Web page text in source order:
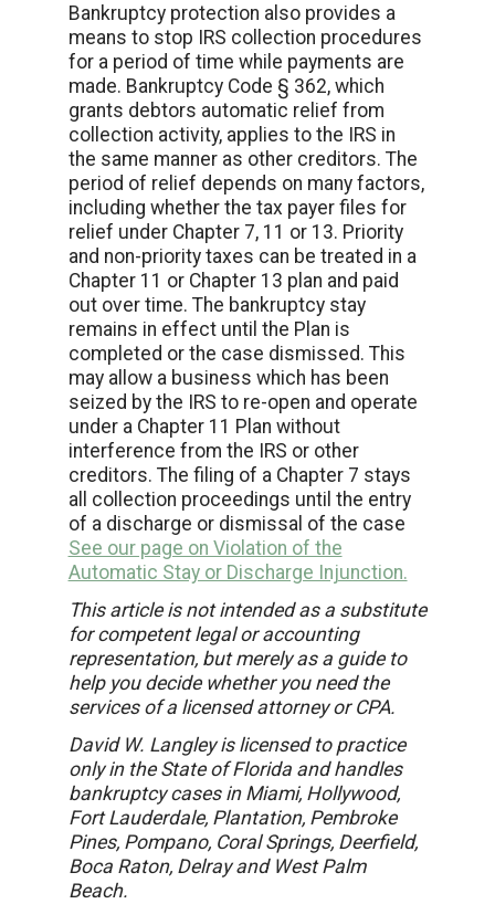
Bankruptcy protection also provides a
means to stop IRS collection procedures
for a period of time while payments are
made. Bankruptcy Code § 362, which
grants debtors automatic relief from
collection activity, applies to the IRS in
the same manner as other creditors. The
period of relief depends on many factors,
including whether the tax payer files for
relief under Chapter 7, 11 or 13. Priority
and non-priority taxes can be treated in a
Chapter 11 or Chapter 13 plan and paid
out over time. The bankruptcy stay
remains in effect until the Plan is
completed or the case dismissed. This
may allow a business which has been
seized by the IRS to re-open and operate
under a Chapter 11 Plan without
interference from the IRS or other
creditors. The filing of a Chapter 7 stays
all collection proceedings until the entry
of a discharge or dismissal of the case
See our page on Violation of the
Automatic Stay or Discharge Injunction.
This article is not intended as a substitute
for competent legal or accounting
representation, but merely as a guide to
help you decide whether you need the
services of a licensed attorney or CPA.
David W. Langley is licensed to practice
only in the State of Florida and handles
bankruptcy cases in Miami, Hollywood,
Fort Lauderdale, Plantation, Pembroke
Pines, Pompano, Coral Springs, Deerfield,
Boca Raton, Delray and West Palm
Beach.